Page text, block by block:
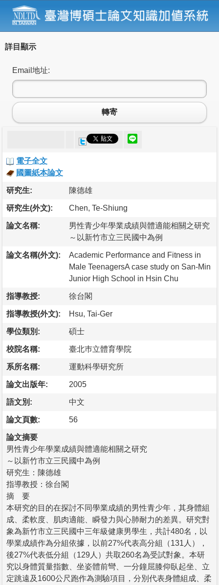
詳目顯示
Email地址:
轉寄
電子全文
國圖紙本論文
研究生: 陳德雄
研究生(外文): Chen, Te-Shiung
論文名稱:
男性青少年學業成績與體適能相關之研究
～以新竹市立三民國中為例
論文名稱(外文):
Academic Performance and Fitness in
Male TeenagersA case study on San-Min
Junior High School in Hsin Chu
指導教授: 徐台閣
指導教授(外文): Hsu, Tai-Ger
學位類別: 碩士
校院名稱: 臺北巿立體育學院
系所名稱: 運動科學研究所
論文出版年: 2005
語文別: 中文
論文頁數: 56
論文摘要
男性青少年學業成績與體適能相關之研究
～以新竹市立三民國中為例
研究生：陳德雄
指導教授：徐台閣
摘 要
本研究的目的在探討不同學業成績的男性青少年，其身體組
成、柔軟度、肌肉適能、瞬發力與心肺耐力的差異。研究對
象為新竹市立三民國中三年級健康男學生，共計480名，以
學業成績作為分組依據，以前27%代表高分組（131人），
後27%代表低分組（129人）共取260名為受試對象。本研
究以身體質量指數、坐姿體前彎、一分鐘屈膝仰臥起坐、立
定跳遠及1600公尺跑作為測驗項目，分別代表身體組成、柔